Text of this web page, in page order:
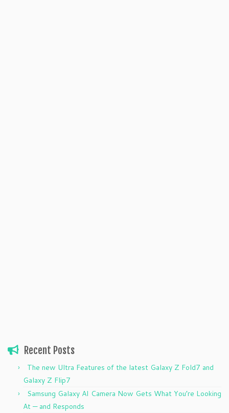
Recent Posts
The new Ultra Features of the latest Galaxy Z Fold7 and
Galaxy Z Flip7
Samsung Galaxy AI Camera Now Gets What You’re Looking
At — and Responds